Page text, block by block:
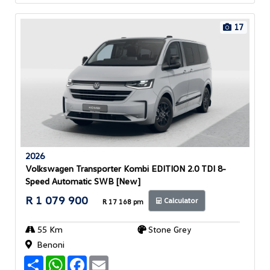
17
2026
Volkswagen Transporter Kombi EDITION 2.0 TDI 8-
Speed Automatic SWB [New]
R 1 079 900 R 17 168 pm Calculator
55 Km
Stone Grey
Benoni
S
W
F